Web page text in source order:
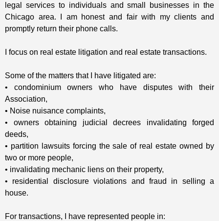
legal services to individuals and small businesses in the
Chicago area. I am honest and fair with my clients and
promptly return their phone calls.
I focus on real estate litigation and real estate transactions.
Some of the matters that I have litigated are:
• condominium owners who have disputes with their
Association,
• Noise nuisance complaints,
• owners obtaining judicial decrees invalidating forged
deeds,
• partition lawsuits forcing the sale of real estate owned by
two or more people,
• invalidating mechanic liens on their property,
• residential disclosure violations and fraud in selling a
house.
For transactions, I have represented people in: